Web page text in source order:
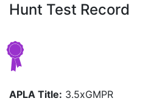
Hunt Test Record
APLA Title: 3.5xGMPR